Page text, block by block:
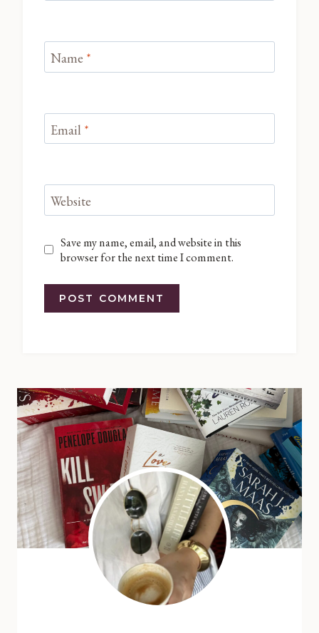
Name *
Email *
Website
Save my name, email, and website in this
browser for the next time I comment.